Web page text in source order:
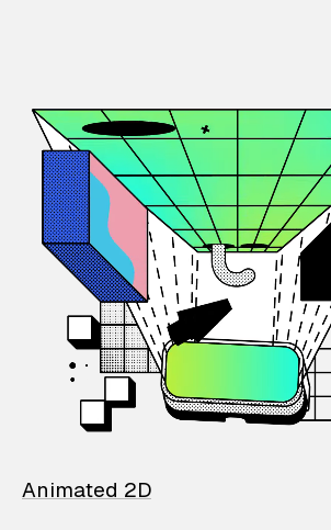
Animated 2D